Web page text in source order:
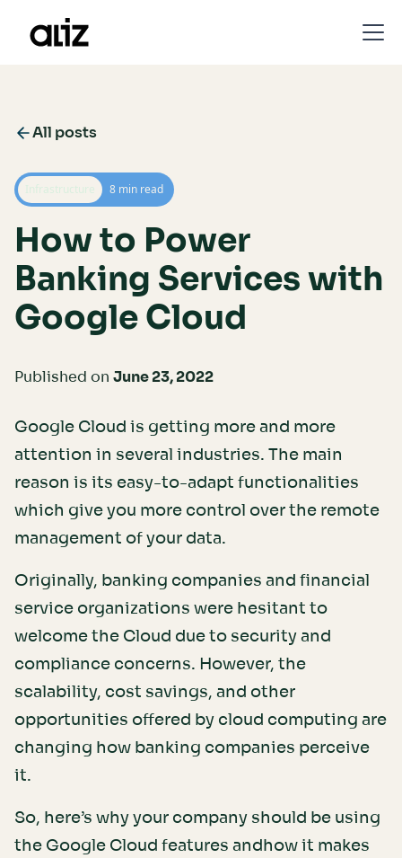
All posts
Infrastructure 8 min read
How to Power
Banking Services with
Google Cloud
Published on June 23, 2022
Google Cloud is getting more and more
attention in several industries. The main
reason is its easy-to-adapt functionalities
which give you more control over the remote
management of your data.
Originally, banking companies and financial
service organizations were hesitant to
welcome the Cloud due to security and
compliance concerns. However, the
scalability, cost savings, and other
opportunities offered by cloud computing are
changing how banking companies perceive
it.
So, here’s why your company should be using
the Google Cloud features andhow it makes